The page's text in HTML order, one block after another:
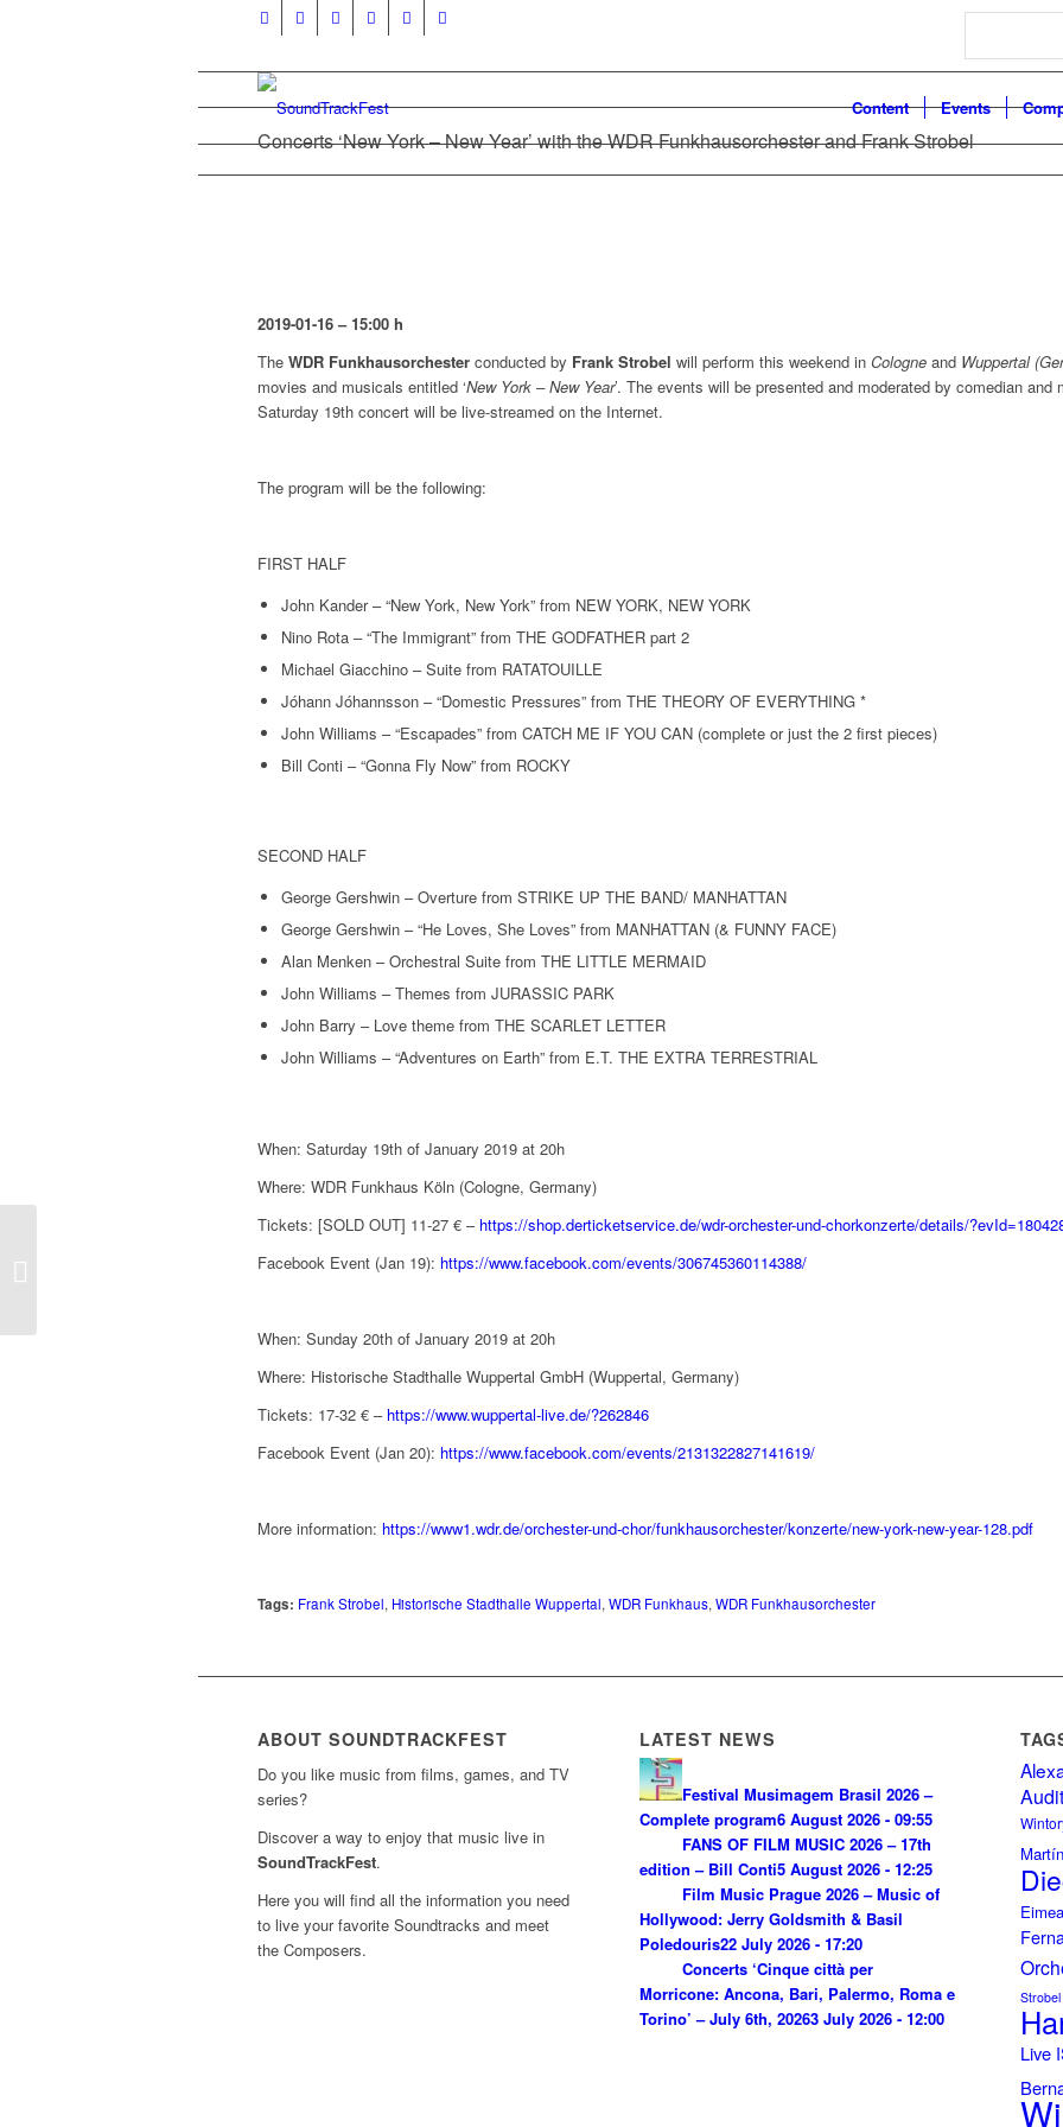
Search
Content Events
Concerts ‘New York – New Year’ with the WDR Funkhausorchester and Frank Strobel
2019-01-16 – 15:00 h
The WDR Funkhausorchester conducted by Frank Strobel will perform this weekend in Cologne and Wuppertal
movies and musicals entitled ‘New York – New Year’. The events will be presented and moderated by comedian
Saturday 19th concert will be live-streamed on the Internet.
The program will be the following:
FIRST HALF
John Kander – “New York, New York” from NEW YORK, NEW YORK
Nino Rota – “The Immigrant” from THE GODFATHER part 2
Michael Giacchino – Suite from RATATOUILLE
Jóhann Jóhannsson – “Domestic Pressures” from THE THEORY OF EVERYTHING *
John Williams – “Escapades” from CATCH ME IF YOU CAN (complete or just the 2 first pieces)
Bill Conti – “Gonna Fly Now” from ROCKY
SECOND HALF
George Gershwin – Overture from STRIKE UP THE BAND/ MANHATTAN
George Gershwin – “He Loves, She Loves” from MANHATTAN (& FUNNY FACE)
Alan Menken – Orchestral Suite from THE LITTLE MERMAID
John Williams – Themes from JURASSIC PARK
John Barry – Love theme from THE SCARLET LETTER
John Williams – “Adventures on Earth” from E.T. THE EXTRA TERRESTRIAL
When: Saturday 19th of January 2019 at 20h
Where: WDR Funkhaus Köln (Cologne, Germany)
Tickets: [SOLD OUT] 11-27 € – https://shop.derticketservice.de/wdr-orchester-und-chorkonzerte/details/
Facebook Event (Jan 19): https://www.facebook.com/events/306745360114388/
When: Sunday 20th of January 2019 at 20h
Where: Historische Stadthalle Wuppertal GmbH (Wuppertal, Germany)
Tickets: 17-32 € – https://www.wuppertal-live.de/?262846
Facebook Event (Jan 20): https://www.facebook.com/events/2131322827141619/
More information: https://www1.wdr.de/orchester-und-chor/funkhausorchester/konzerte/new-york-new-year-128.pdf
Tags: Frank Strobel, Historische Stadthalle Wuppertal, WDR Funkhaus, WDR Funkhausorchester
ABOUT SOUNDTRACKFEST
Do you like music from films, games, and TV
series?
Discover a way to enjoy that music live in
SoundTrackFest.
Here you will find all the information you need
to live your favorite Soundtracks and meet
the Composers.
LATEST NEWS
Festival Musimagem Brasil 2026 –
Complete program6 August 2026 - 09:55
FANS OF FILM MUSIC 2026 – 17th
edition – Bill Conti5 August 2026 - 12:25
Film Music Prague 2026 – Music of
Hollywood: Jerry Goldsmith & Basil
Poledouris22 July 2026 - 17:20
Concerts ‘Cinque città per
Morricone: Ancona, Bari, Palermo, Roma e
Torino’ – July 6th, 20263 July 2026 - 12:00
Strobel
Live